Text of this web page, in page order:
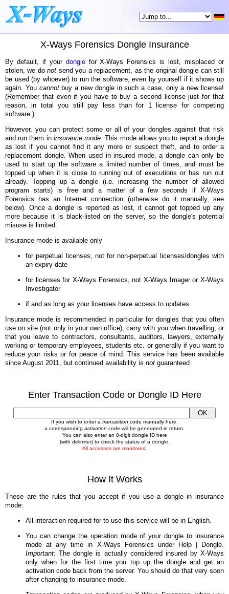
X-Ways Forensics Dongle Insurance
By default, if your donglefor X-Ways Forensics is lost, misplaced or
stolen, we donot send you a replacement, as the original dongle can still
be used (by whoever) to run the software, even by yourself if it shows up
again. You cannotbuy a new dongle in such a case, only a new license!
(Remember that even if you have to buy a second license just for that
reason, in total you still pay less than for 1 license for competing
software.)
However, you can protect some or all of your dongles against that risk
and run them in insurance mode. This mode allows you to report a dongle
as lost if you cannot find it any more or suspect theft, and to order a
replacement dongle. When used in insured mode, a dongle can only be
used to start up the software a limited number of times, and must be
topped up when it is close to running out of executions or has run out
already. Topping up a dongle (i.e. increasing the number of allowed
program starts) is free and a matter of a few seconds if X-Ways
Forensics has an Internet connection (otherwise do it manually, see
below). Once a dongle is reported as lost, it cannot get topped up any
more because it is black-listed on the server, so the dongle's potential
misuse is limited.
Insurance mode is available only
for perpetual licenses, not for non-perpetual licenses/dongles with
an expiry date
for licenses for X-Ways Forensics, not X-Ways Imager or X-Ways
Investigator
if and as long as your licenses have access to updates
Insurance mode is recommended in particular for dongles that you often
use on site (not only in your own office), carry with you when travelling, or
that you leave to contractors, consultants, auditors, lawyers, externally
working or temporary employees, students etc. or generally if you want to
reduce your risks or for peace of mind. This service has been available
since August 2011, but continued availability is not guaranteed.
Enter Transaction Code or Dongle ID Here
If you wish to enter a transaction code manually here,
a corresponding activation code will be generated in return.
You can also enter an 8-digit dongle ID here
(with delimiter) to check the status of a dongle.
All accesses are monitored.
How It Works
These are the rules that you accept if you use a dongle in insurance
mode:
All interaction required for to use this service will be in English.
You can change the operation mode of your dongle to insurance
mode at any time in X-Ways Forensics under Help | Dongle.
Important: The dongle is actually considered insured by X-Ways
only when for the first time you top up the dongle and get an
activation code back from the server. You should do that very soon
after changing to insurance mode.